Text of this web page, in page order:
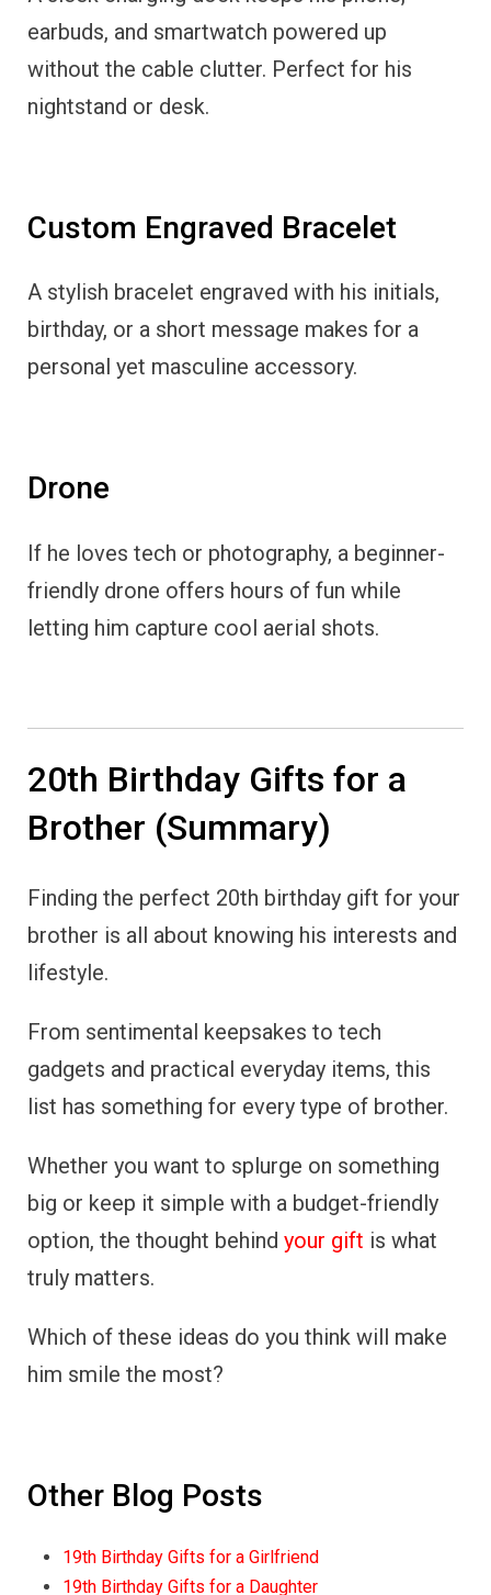
earbuds, and smartwatch powered up
without the cable clutter. Perfect for his
nightstand or desk.
Custom Engraved Bracelet
A stylish bracelet engraved with his initials,
birthday, or a short message makes for a
personal yet masculine accessory.
Drone
If he loves tech or photography, a beginner-
friendly drone offers hours of fun while
letting him capture cool aerial shots.
20th Birthday Gifts for a
Brother (Summary)
Finding the perfect 20th birthday gift for your
brother is all about knowing his interests and
lifestyle.
From sentimental keepsakes to tech
gadgets and practical everyday items, this
list has something for every type of brother.
Whether you want to splurge on something
big or keep it simple with a budget-friendly
option, the thought behind your gift is what
truly matters.
Which of these ideas do you think will make
him smile the most?
Other Blog Posts
19th Birthday Gifts for a Girlfriend
19th Birthday Gifts for a Daughter